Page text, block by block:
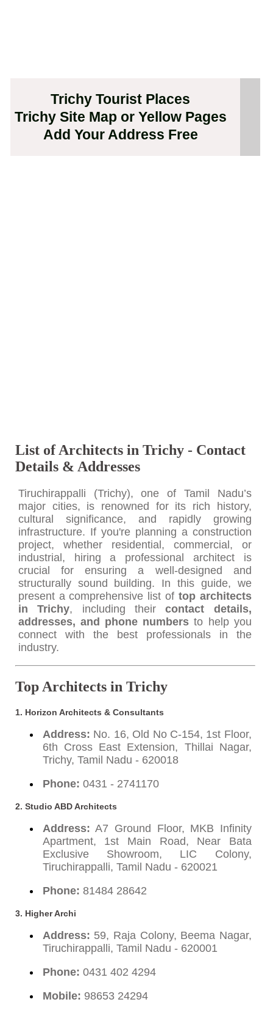
Trichy Tourist Places
Trichy Site Map or Yellow Pages
Add Your Address Free
List of Architects in Trichy - Contact
Details & Addresses
Tiruchirappalli (Trichy), one of Tamil Nadu’s
major cities, is renowned for its rich history,
cultural significance, and rapidly growing
infrastructure. If you're planning a construction
project, whether residential, commercial, or
industrial, hiring a professional architect is
crucial for ensuring a well-designed and
structurally sound building. In this guide, we
present a comprehensive list of top architects
in Trichy, including theircontact details,
addresses, and phone numbers to help you
connect with the best professionals in the
industry.
Top Architects in Trichy
1. Horizon Architects & Consultants
Address: No. 16, Old No C-154, 1st Floor,
6th Cross East Extension, Thillai Nagar,
Trichy, Tamil Nadu - 620018
Phone: 0431 - 2741170
2. Studio ABD Architects
Address: A7 Ground Floor, MKB Infinity
Apartment, 1st Main Road, Near Bata
Exclusive Showroom, LIC Colony,
Tiruchirappalli, Tamil Nadu - 620021
Phone: 81484 28642
3. Higher Archi
Address: 59, Raja Colony, Beema Nagar,
Tiruchirappalli, Tamil Nadu - 620001
Phone: 0431 402 4294
Mobile: 98653 24294